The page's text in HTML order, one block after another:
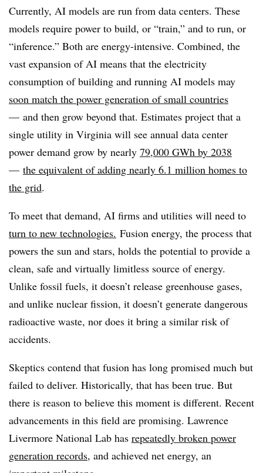
Currently, AI models are run from data centers. These
models require power to build, or “train,” and to run, or
“inference.” Both are energy-intensive. Combined, the
vast expansion of AI means that the electricity
consumption of building and running AI models may
soon match the power generation of small countries
— and then grow beyond that. Estimates project that a
single utility in Virginia will see annual data center
power demand grow by nearly 79,000 GWh by 2038
— the equivalent of adding nearly 6.1 million homes to
the grid.
To meet that demand, AI firms and utilities will need to
turn to new technologies. Fusion energy, the process that
powers the sun and stars, holds the potential to provide a
clean, safe and virtually limitless source of energy.
Unlike fossil fuels, it doesn’t release greenhouse gases,
and unlike nuclear fission, it doesn’t generate dangerous
radioactive waste, nor does it bring a similar risk of
accidents.
Skeptics contend that fusion has long promised much but
failed to deliver. Historically, that has been true. But
there is reason to believe this moment is different. Recent
advancements in this field are promising. Lawrence
Livermore National Lab has repeatedly broken power
generation records, and achieved net energy, an